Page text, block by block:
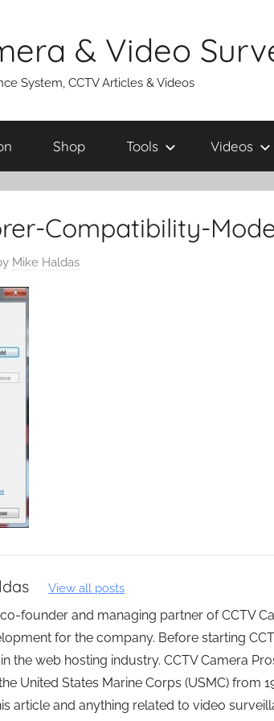
& Video
System, CCTV Articles & Videos
Shop Tools Videos
Compatibility-
Mike Haldas
View all posts
founder and managing partner of CCTV
for the company. Before starting
the web hosting industry. CCTV Camera
United States Marine Corps (USMC) from
article and anything related to video